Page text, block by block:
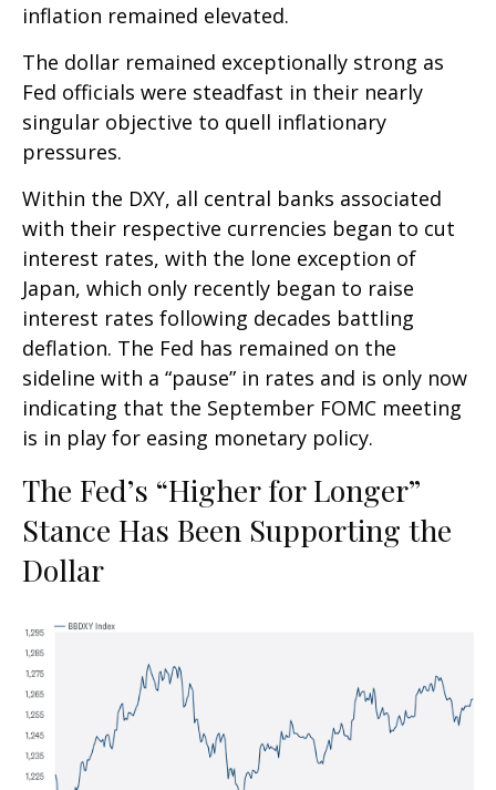
inflation remained elevated.
The dollar remained exceptionally strong as
Fed officials were steadfast in their nearly
singular objective to quell inflationary
pressures.
Within the DXY, all central banks associated
with their respective currencies began to cut
interest rates, with the lone exception of
Japan, which only recently began to raise
interest rates following decades battling
deflation. The Fed has remained on the
sideline with a “pause” in rates and is only now
indicating that the September FOMC meeting
is in play for easing monetary policy.
The Fed’s “Higher for Longer”
Stance Has Been Supporting the
Dollar